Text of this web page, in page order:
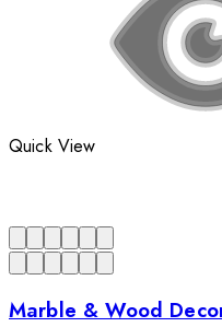
Quick View
Marble & Wood